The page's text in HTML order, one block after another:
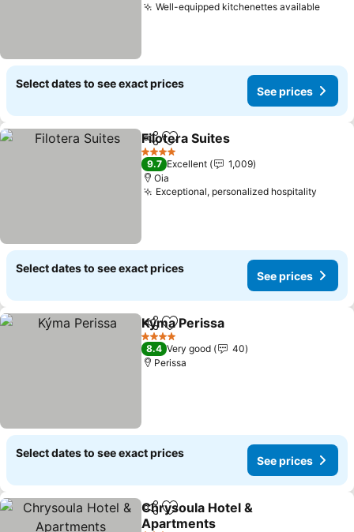
Well-equipped kitchenettes available
Select dates to see exact prices
See prices
ShareAdd to favorites
Filotera Suites
4 Stars
9.7 Excellent
1,009
Oia
Exceptional, personalized hospitality
Select dates to see exact prices
See prices
ShareAdd to favorites
Kýma Perissa
4 Stars
8.4 Very good
40
Perissa
Select dates to see exact prices
See prices
ShareAdd to favorites
Chrysoula Hotel &
Apartments